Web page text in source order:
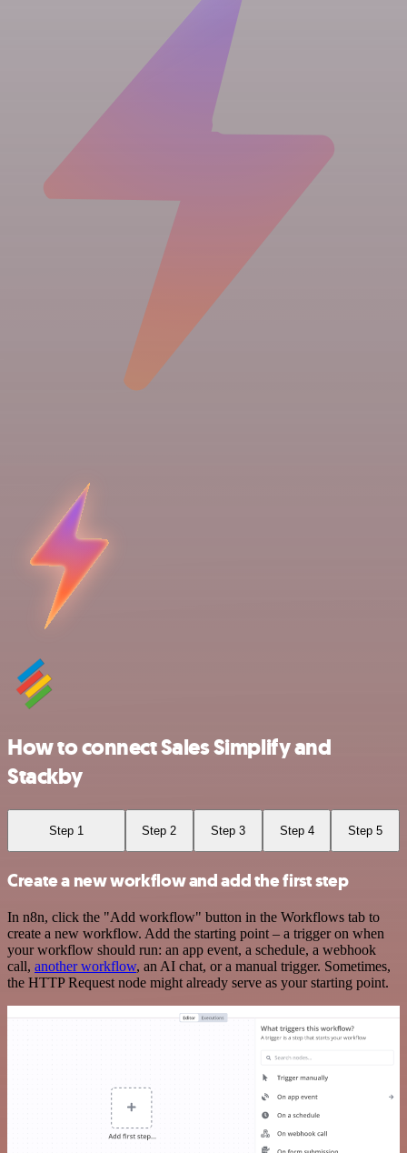
How to connect Sales Simplify and
Stackby
Step 1 Step 2 Step 3 Step 4 Step 5
Create a new workflow and add the first step
In n8n, click the "Add workflow" button in the Workflows tab to
create a new workflow. Add the starting point – a trigger on when
your workflow should run: an app event, a schedule, a webhook
call, another workflow, an AI chat, or a manual trigger. Sometimes,
the HTTP Request node might already serve as your starting point.